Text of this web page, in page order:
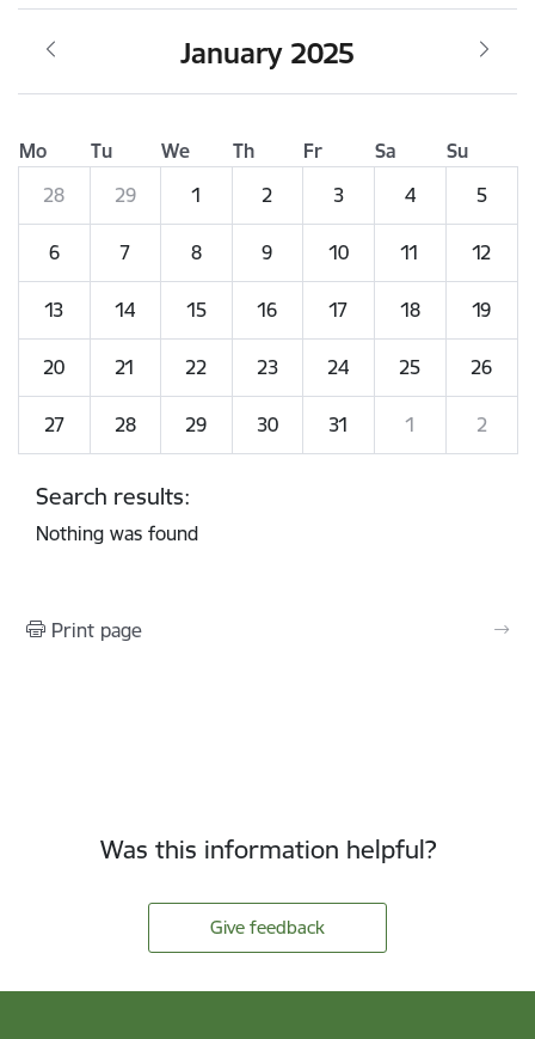
January 2025
Mo Tu We Th Fr Sa
Su
28
29 1 2 3 4 5
6 7 8 9 10 11 12
13 14 15 16 17 18 19
20 21 22 23 24 25 26
27 28 29 30 31 1 2
Search results:
Nothing was found
Print page
Was this information helpful?
Give feedback